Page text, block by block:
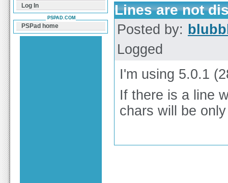
Lines are not
Posted by:
Logged
I'm using 5.0.1
If there is a line
chars will be
Log In
PSPAD.COM
PSPad home